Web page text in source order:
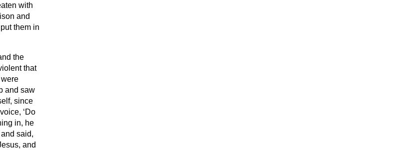
with
and
them in
the
that
and saw
since
‘Do
in, he
said,
and